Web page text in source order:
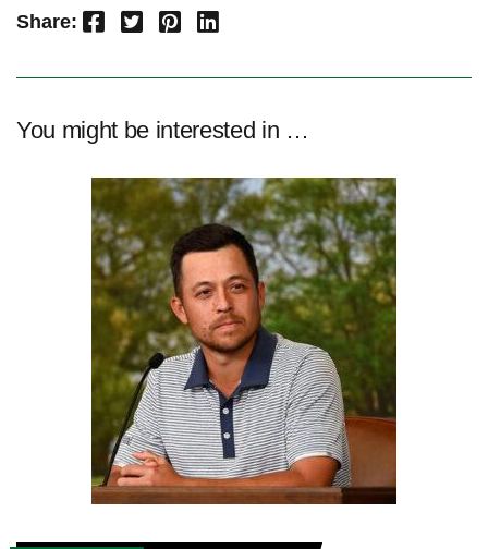
Share: Facebook Twitter Pinterest LinkedIn
You might be interested in …